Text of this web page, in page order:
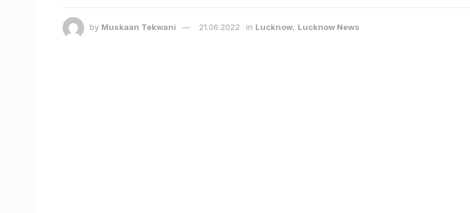
by Muskaan Tekwani 21.06.2022 in Lucknow, Lucknow News